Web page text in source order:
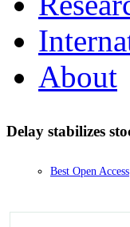
About
Delay stabilizes
Best Open Access